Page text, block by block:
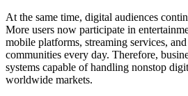
At the same time, digital audiences
More users now participate in
mobile platforms, streaming services,
communities every day. Therefore,
systems capable of handling nonstop
worldwide markets.